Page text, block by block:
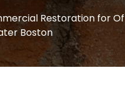
Restoration for
Boston